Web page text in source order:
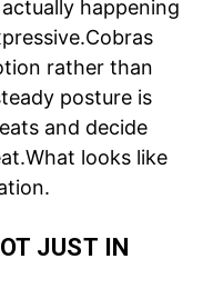
happening
Cobras
rather than
posture is
and decide
What looks like
JUST IN